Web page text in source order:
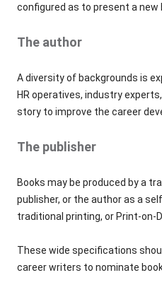
configured as to present a new
The author
A diversity of backgrounds is
HR operatives, industry
story to improve the career
The publisher
Books may be produced by a
publisher, or the author as a
traditional printing, or Print-on-
These wide specifications
career writers to nominate